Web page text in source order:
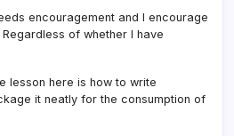
encouragement and I encourage
of whether I have
lesson here is how to write
it neatly for the consumption of